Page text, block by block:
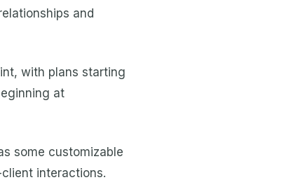
and
with plans starting
at
some customizable
interactions.